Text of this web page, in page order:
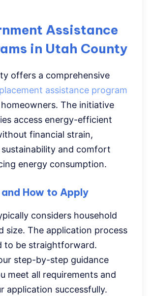
Assistance
in Utah County
offers a comprehensive
assistance program
The initiative
access energy-efficient
financial strain,
and comfort
energy consumption.
How to Apply
considers household
size. The application process
to be straightforward.
step-by-step guidance
meet all requirements and
application successfully.